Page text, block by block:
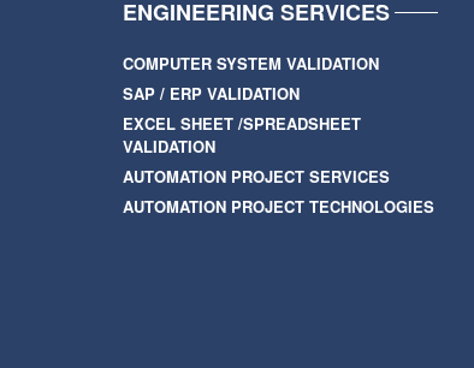
ENGINEERING SERVICES
COMPUTER SYSTEM VALIDATION
SAP / ERP VALIDATION
EXCEL SHEET /SPREADSHEET
VALIDATION
AUTOMATION PROJECT SERVICES
AUTOMATION PROJECT TECHNOLOGIES